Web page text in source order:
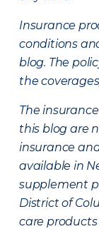
Insurance
conditions
blog. The
the
The
this blog are
insurance
available in
supplement
District of
care